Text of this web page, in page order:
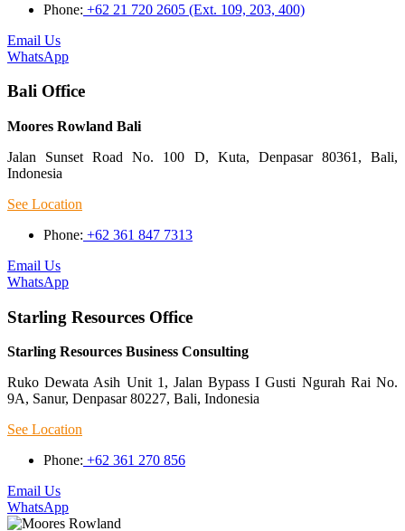
Phone: +62 21 720 2605 (Ext. 109, 203, 400)
Email Us
WhatsApp
Bali Office
Moores Rowland Bali
Jalan Sunset Road No. 100 D, Kuta, Denpasar 80361, Bali,
Indonesia
See Location
Phone: +62 361 847 7313
Email Us
WhatsApp
Starling Resources Office
Starling Resources Business Consulting
Ruko Dewata Asih Unit 1, Jalan Bypass I Gusti Ngurah Rai No.
9A, Sanur, Denpasar 80227, Bali, Indonesia
See Location
Phone: +62 361 270 856
Email Us
WhatsApp